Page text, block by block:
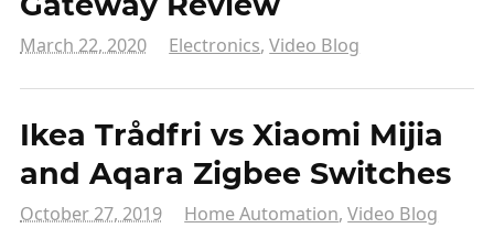
March 22, 2020 Electronics,Video Blog
Ikea Trådfri vs Xiaomi Mijia
and Aqara Zigbee Switches
October 27, 2019 Home Automation,Video Blog